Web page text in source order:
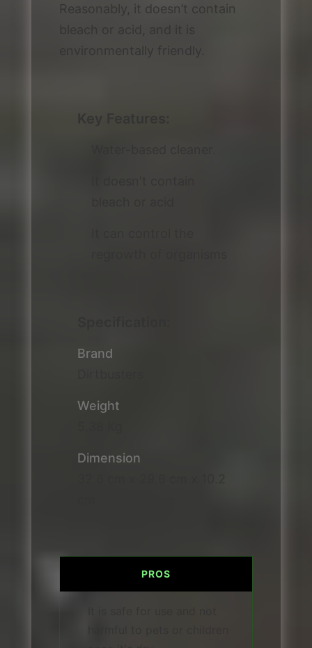
Reasonably, it doesn’t contain
bleach or acid, and it is
environmentally friendly.
Brand
Weight
Dimension
PROS